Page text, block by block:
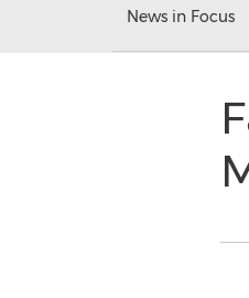
News in Focus